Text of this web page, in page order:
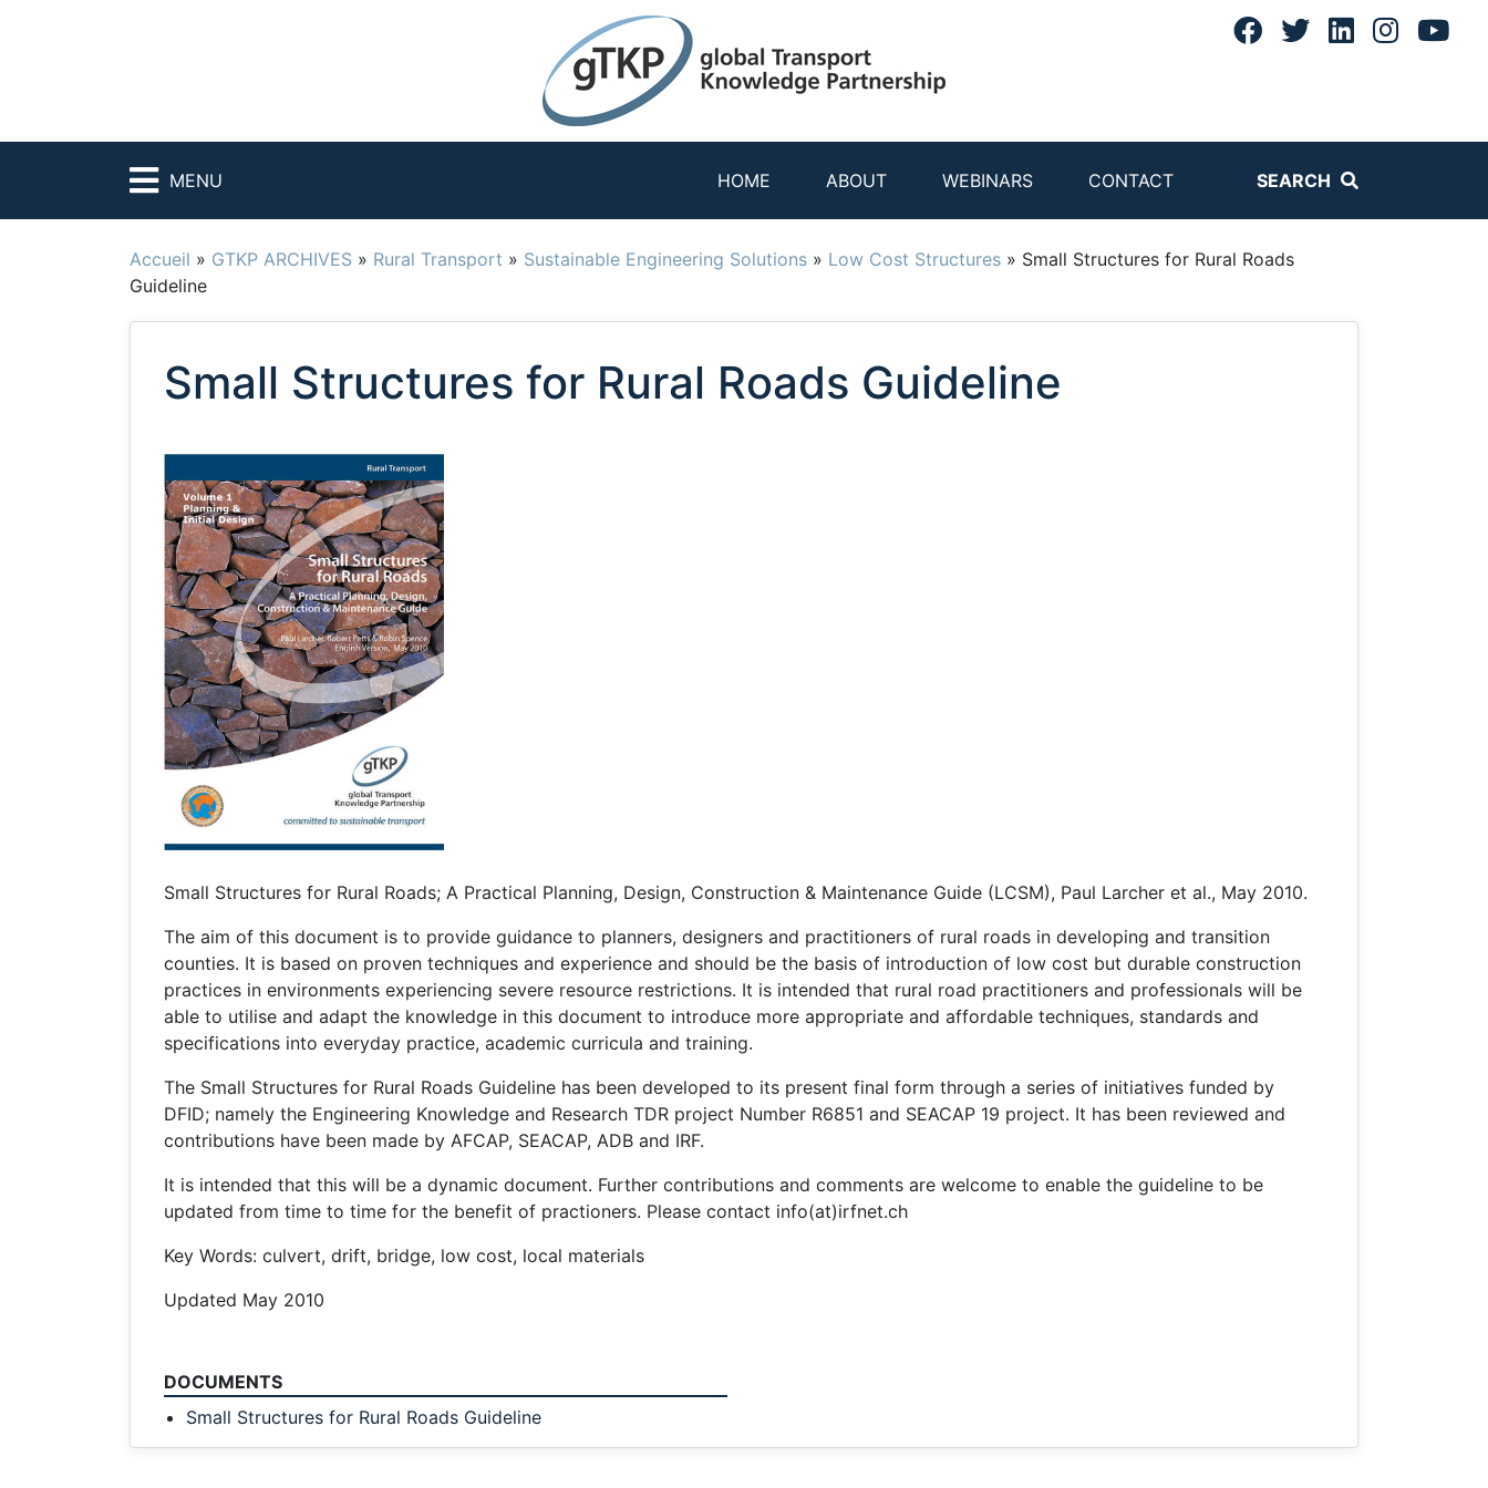
MENU HOME ABOUT WEBINARS CONTACT SEARCH
Accueil » GTKP ARCHIVES » Rural Transport » Sustainable Engineering Solutions » Low Cost Structures » Small Structures for Rural Roads
Guideline
Small Structures for Rural Roads Guideline
Small Structures for Rural Roads; A Practical Planning, Design, Construction & Maintenance Guide (LCSM), Paul Larcher et al., May 2010.
The aim of this document is to provide guidance to planners, designers and practitioners of rural roads in developing and transition
counties. It is based on proven techniques and experience and should be the basis of introduction of low cost but durable construction
practices in environments experiencing severe resource restrictions. It is intended that rural road practitioners and professionals will be
able to utilise and adapt the knowledge in this document to introduce more appropriate and affordable techniques, standards and
specifications into everyday practice, academic curricula and training.
The Small Structures for Rural Roads Guideline has been developed to its present final form through a series of initiatives funded by
DFID; namely the Engineering Knowledge and Research TDR project Number R6851 and SEACAP 19 project. It has been reviewed and
contributions have been made by AFCAP, SEACAP, ADB and IRF.
It is intended that this will be a dynamic document. Further contributions and comments are welcome to enable the guideline to be
updated from time to time for the benefit of practioners. Please contact info(at)irfnet.ch
Key Words: culvert, drift, bridge, low cost, local materials
Updated May 2010
DOCUMENTS
Small Structures for Rural Roads Guideline